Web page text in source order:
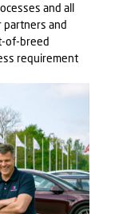
and all
partners and
of-breed
requirement